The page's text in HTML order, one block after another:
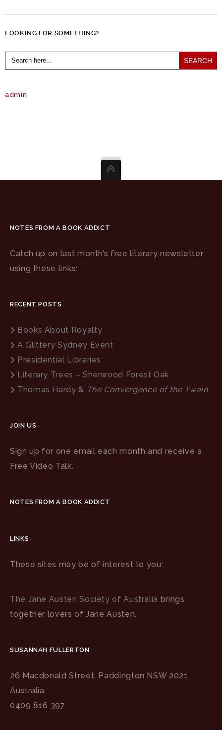
LOOKING FOR SOMETHING?
Search
for:
admin
NOTES FROM A BOOK ADDICT
Catch up on last month’s free literary newsletter
using these links:
RECENT POSTS
Books About Royalty
A Glittery Sydney Event
Presidential Libraries
Literary Trees – Sherwood Forest Oak
Thomas Hardy & The Convergence of the Twain
JOIN US
Sign up for one email each month and receive a
Free Video Talk.
NOTES FROM A BOOK ADDICT
LINKS
These sites may be of interest to you:
The Jane Austen Society of Australia brings
together lovers of Jane Austen.
SUSANNAH FULLERTON
26 Macdonald Street, Paddington NSW 2021,
Australia
0409 816 397